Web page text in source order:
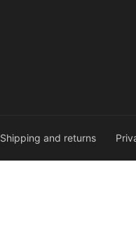
Shipping and returns